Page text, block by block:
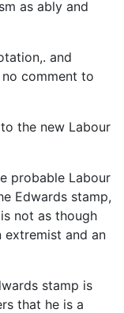
as ably and
and
no comment to
the new Labour
probable Labour
Edwards stamp,
not as though
and an
stamp is
that he is a